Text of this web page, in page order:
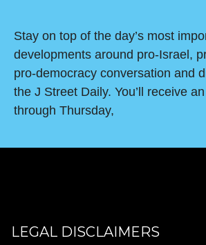
Stay on top of the day’s most
developments around pro-Israel,
pro-democracy conversation and
the J Street Daily. You’ll receive
through Thursday,
LEGAL DISCLAIMERS